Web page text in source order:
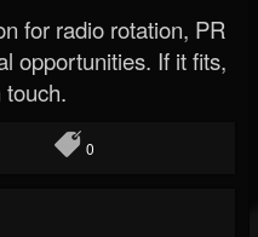
for radio rotation, PR
opportunities. If it fits,
touch.
0